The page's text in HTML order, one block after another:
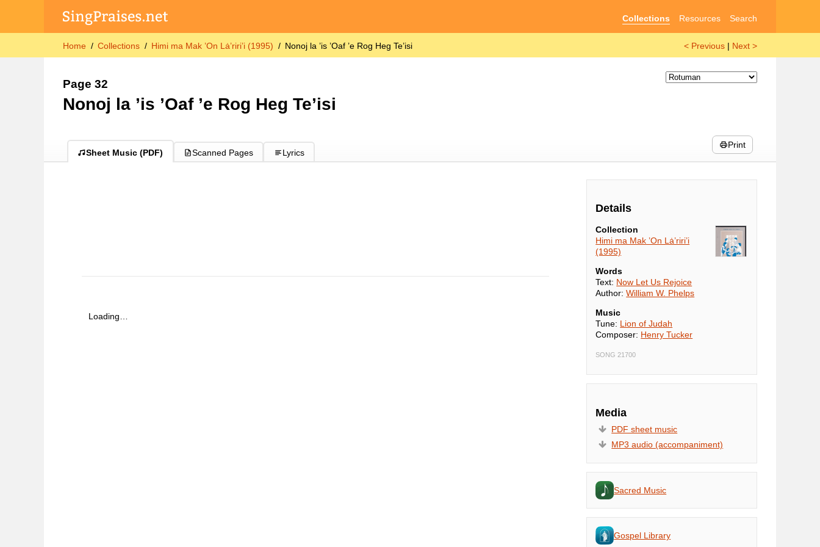
Collections Resources Search
Home Collections Himi ma Mak ’On Lȧ’riri’i (1995) Nonoj la ’is ’Oaf ’e Rog Heg Te’isi < Previous | Next >
Page 32
Nonoj la ’is ’Oaf ’e Rog Heg Te’isi
Sheet Music (PDF) Scanned Pages Lyrics
Print
Loading…
Details
Collection
Himi ma Mak ’On Lȧ’riri’i
(1995)
Words
Text: Now Let Us Rejoice
Author:William W. Phelps
Music
Tune: Lion of Judah
Composer: Henry Tucker
SONG 21700
Media
PDF sheet music
MP3 audio (accompaniment)
Sacred Music
Gospel Library